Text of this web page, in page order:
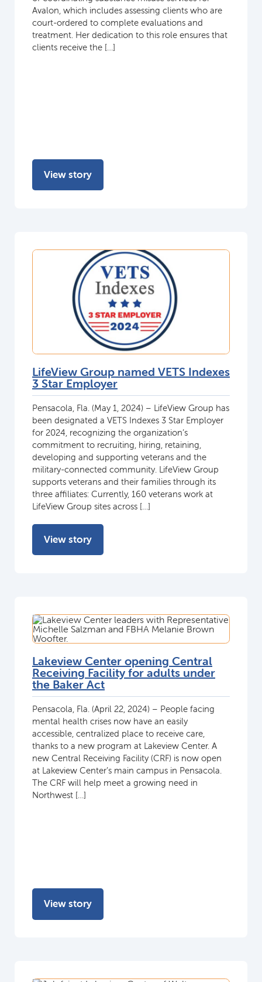
Avalon, which includes assessing clients who are
court-ordered to complete evaluations and
treatment. Her dedication to this role ensures that
clients receive the […]
View story
LifeView Group named VETS Indexes
3 Star Employer
Pensacola, Fla. (May 1, 2024) – LifeView Group has
been designated a VETS Indexes 3 Star Employer
for 2024, recognizing the organization’s
commitment to recruiting, hiring, retaining,
developing and supporting veterans and the
military-connected community. LifeView Group
supports veterans and their families through its
three affiliates: Currently, 160 veterans work at
LifeView Group sites across […]
View story
Lakeview Center opening Central
Receiving Facility for adults under
the Baker Act
Pensacola, Fla. (April 22, 2024) – People facing
mental health crises now have an easily
accessible, centralized place to receive care,
thanks to a new program at Lakeview Center. A
new Central Receiving Facility (CRF) is now open
at Lakeview Center’s main campus in Pensacola.
The CRF will help meet a growing need in
Northwest […]
View story